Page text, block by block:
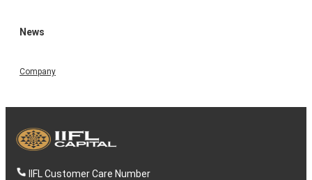
News
Company
IIFL Customer Care Number